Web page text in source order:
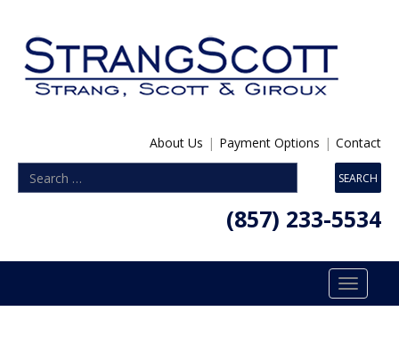
About Us | Payment Options | Contact
(857) 233-5534
Toggle